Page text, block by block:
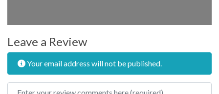
Leave a Review
Your email address will not be published.
Review text